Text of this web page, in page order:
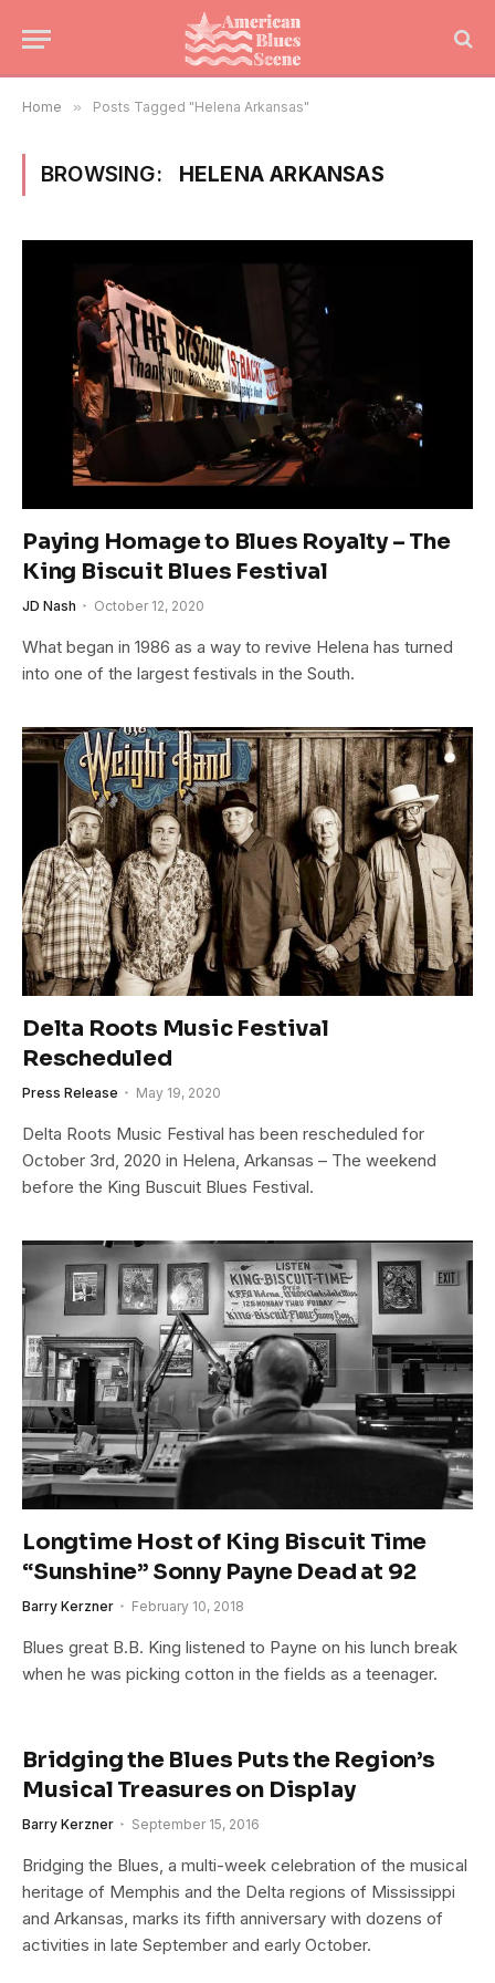
Home » Posts Tagged "Helena Arkansas"
BROWSING: HELENA ARKANSAS
Paying Homage to Blues Royalty – The
King Biscuit Blues Festival
JD Nash October 12, 2020
What began in 1986 as a way to revive Helena has turned
into one of the largest festivals in the South.
Delta Roots Music Festival
Rescheduled
Press Release May 19, 2020
Delta Roots Music Festival has been rescheduled for
October 3rd, 2020 in Helena, Arkansas – The weekend
before the King Buscuit Blues Festival.
Longtime Host of King Biscuit Time
“Sunshine” Sonny Payne Dead at 92
Barry Kerzner February 10, 2018
Blues great B.B. King listened to Payne on his lunch break
when he was picking cotton in the fields as a teenager.
Bridging the Blues Puts the Region’s
Musical Treasures on Display
Barry Kerzner September 15, 2016
Bridging the Blues, a multi-week celebration of the musical
heritage of Memphis and the Delta regions of Mississippi
and Arkansas, marks its fifth anniversary with dozens of
activities in late September and early October.